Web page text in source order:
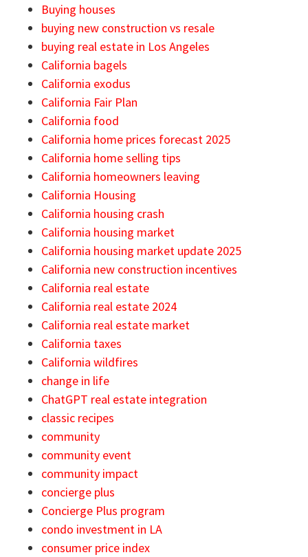
Buying houses
buying new construction vs resale
buying real estate in Los Angeles
California bagels
California exodus
California Fair Plan
California food
California home prices forecast 2025
California home selling tips
California homeowners leaving
California Housing
California housing crash
California housing market
California housing market update 2025
California new construction incentives
California real estate
California real estate 2024
California real estate market
California taxes
California wildfires
change in life
ChatGPT real estate integration
classic recipes
community
community event
community impact
concierge plus
Concierge Plus program
condo investment in LA
consumer price index